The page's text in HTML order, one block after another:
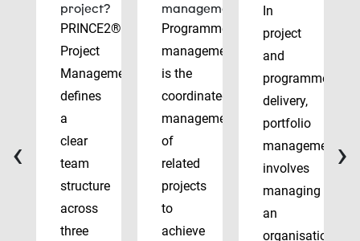
project?
PRINCE2®
Project
Management
defines
a
clear
team
structure
across
three
management?
Programme
management
is the
coordinated
management
of
related
projects
to
achieve
In
project
and
programme
delivery,
portfolio
management
involves
managing
an
organisation’s
‹ ›